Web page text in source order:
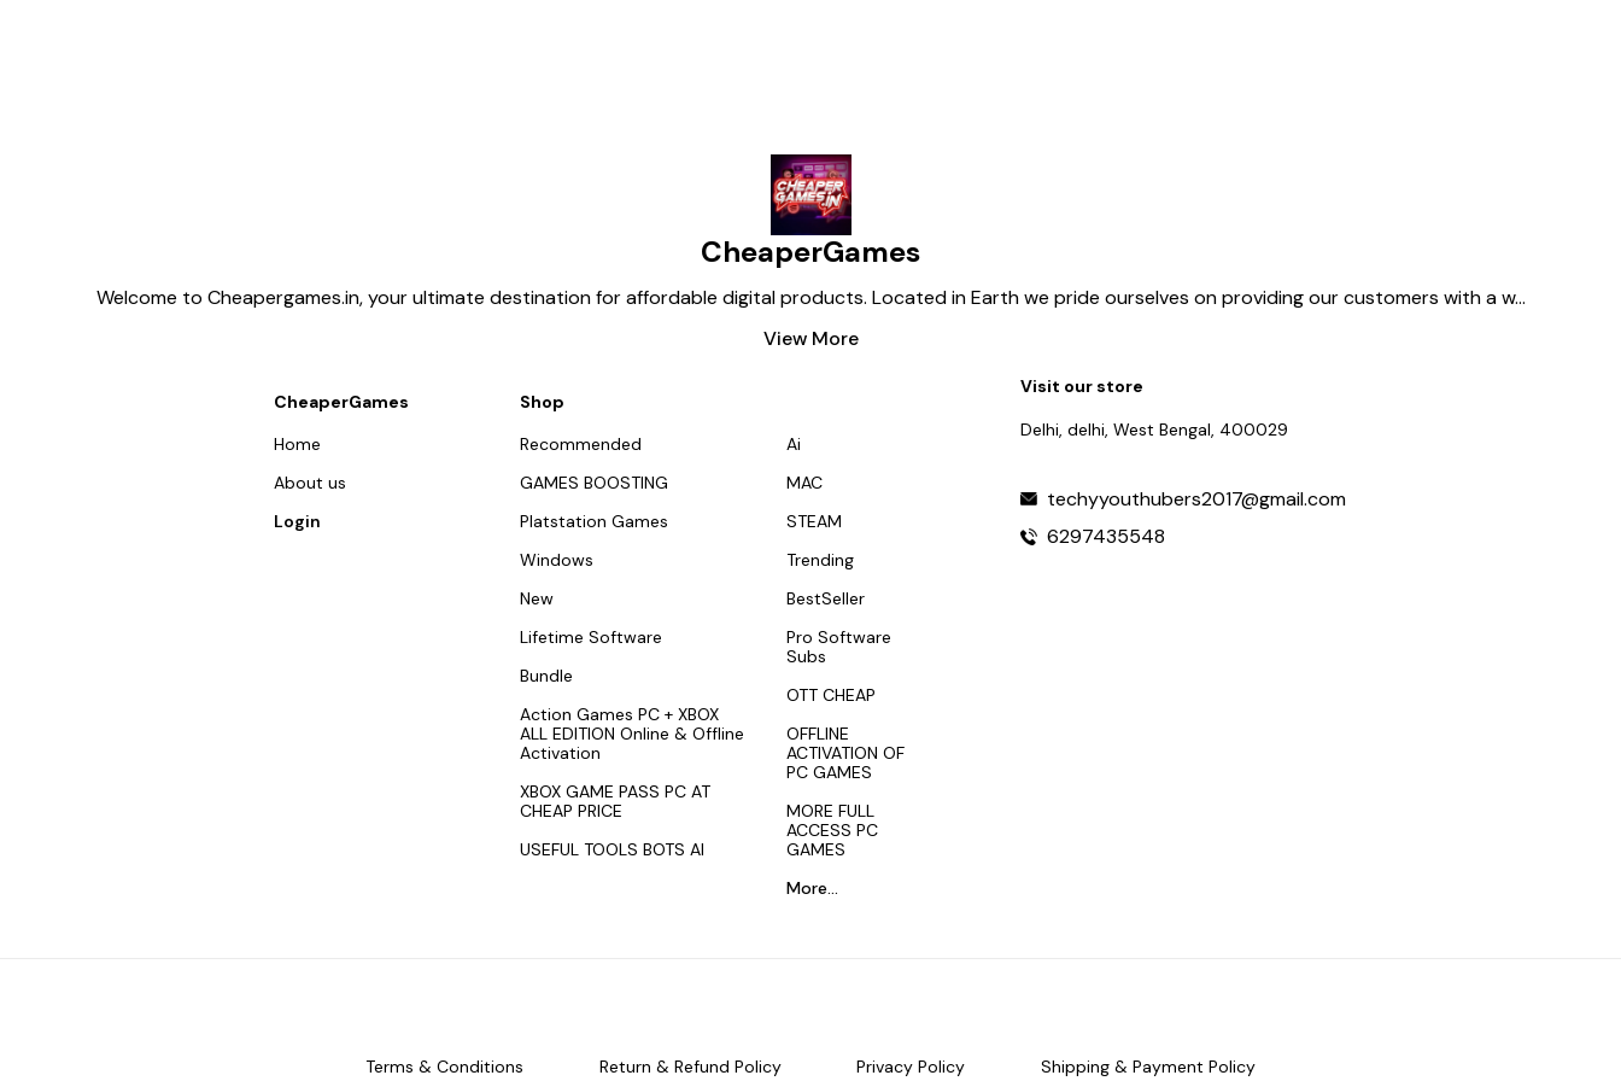
CheaperGames
Welcome to Cheapergames.in, your ultimate destination for affordable digital products. Located in Earth we pride ourselves on providing our customers with a w...
View More
CheaperGames
Home
About us
Login
Shop
Recommended
GAMES BOOSTING
Platstation Games
Windows
New
Lifetime Software
Bundle
Action Games PC + XBOX
ALL EDITION Online & Offline
Activation
XBOX GAME PASS PC AT
CHEAP PRICE
USEFUL TOOLS BOTS AI
Ai
MAC
STEAM
Trending
BestSeller
Pro Software
Subs
OTT CHEAP
OFFLINE
ACTIVATION OF
PC GAMES
MORE FULL
ACCESS PC
GAMES
More...
Visit our store
Delhi, delhi, West Bengal, 400029
techyyouthubers2017@gmail.com
6297435548
Terms & Conditions Return & Refund Policy Privacy Policy Shipping & Payment Policy